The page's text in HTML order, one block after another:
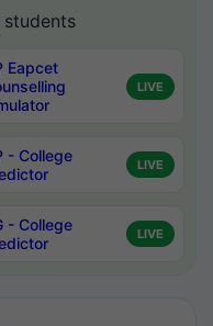
students
Eapcet
LIVE
- College
LIVE
- College
LIVE